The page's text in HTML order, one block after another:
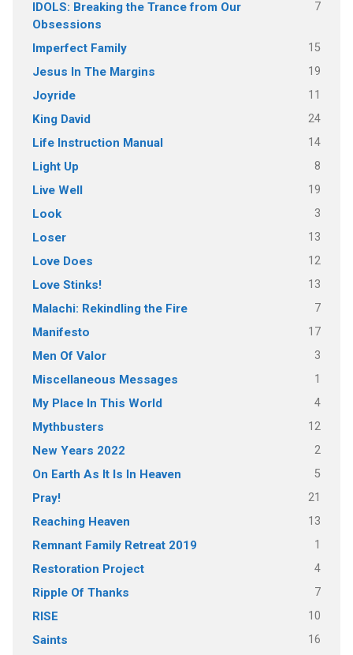
IDOLS: Breaking the Trance from Our
Obsessions
7
Imperfect Family 15
Jesus In The Margins 19
Joyride 11
King David 24
Life Instruction Manual 14
Light Up 8
Live Well 19
Look 3
Loser 13
Love Does 12
Love Stinks! 13
Malachi: Rekindling the Fire 7
Manifesto 17
Men Of Valor 3
Miscellaneous Messages 1
My Place In This World 4
Mythbusters 12
New Years 2022 2
On Earth As It Is In Heaven 5
Pray! 21
Reaching Heaven 13
Remnant Family Retreat 2019 1
Restoration Project 4
Ripple Of Thanks 7
RISE 10
Saints 16